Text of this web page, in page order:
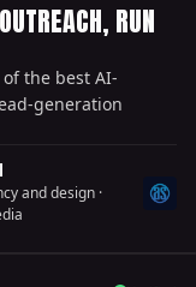
RUN
the best AI-
generation
and design ·